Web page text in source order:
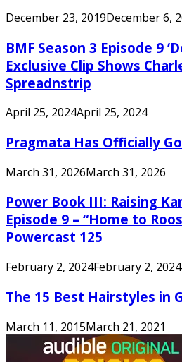
December 23, 2019December 6,
BMF Season 3 Episode 9
Exclusive Clip Shows
Spreadnstrip
April 25, 2024April 25, 2024
Pragmata Has Officially
March 31, 2026March 31, 2026
Power Book III: Raising
Episode 9 – “Home to
Powercast 125
February 2, 2024February 2, 2024
The 15 Best Hairstyles in
March 11, 2015March 21, 2021